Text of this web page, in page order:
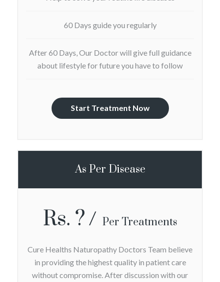
60 Days guide you regularly
After 60 Days, Our Doctor will give full guidance
about lifestyle for future you have to follow
Start Treatment Now
As Per Disease
Rs. ? Per Treatments
Cure Healths Naturopathy Doctors Team believe
in providing the highest quality in patient care
without compromise. After discussion with our